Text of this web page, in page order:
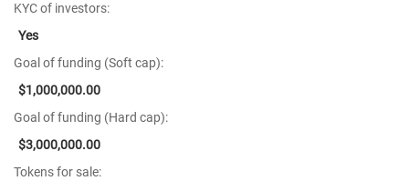
KYC of investors:
Yes
Goal of funding (Soft cap):
$1,000,000.00
Goal of funding (Hard cap):
$3,000,000.00
Tokens for sale: